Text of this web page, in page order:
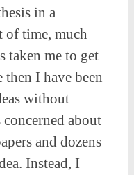
in a
of time, much
taken me to get
I have been
without
about
and dozens
Instead, I